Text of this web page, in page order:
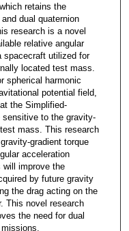
retains the
dual quaternion
research is a novel
relative angular
spacecraft utilized for
located test mass.
spherical harmonic
potential field,
the Simplified-
sensitive to the gravity-
mass. This research
gradient torque
acceleration
will improve the
by future gravity
the drag acting on the
This novel research
the need for dual